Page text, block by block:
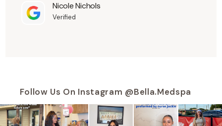
Nicole Nichols
Verified
Follow Us On Instagram @bella.medspa